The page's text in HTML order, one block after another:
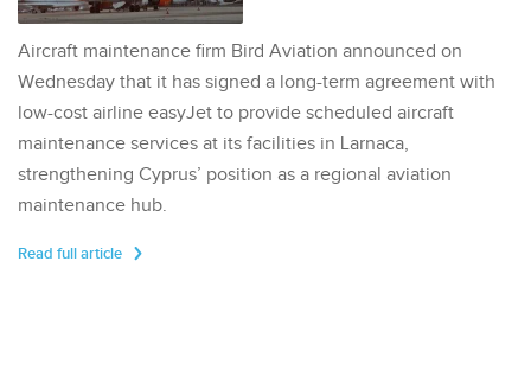
Aircraft maintenance firm Bird Aviation announced on
Wednesday that it has signed a long-term agreement with
low-cost airline easyJet to provide scheduled aircraft
maintenance services at its facilities in Larnaca,
strengthening Cyprus’ position as a regional aviation
maintenance hub.
Read full article